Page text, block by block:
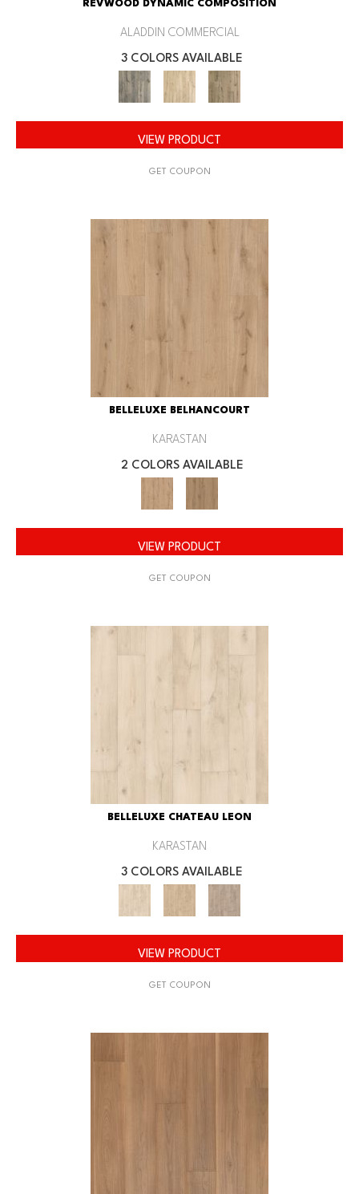
REVWOOD DYNAMIC COMPOSITION
ALADDIN COMMERCIAL
3 COLORS AVAILABLE
VIEW PRODUCT
GET COUPON
BELLELUXE BELHANCOURT
KARASTAN
2 COLORS AVAILABLE
VIEW PRODUCT
GET COUPON
BELLELUXE CHATEAU LEON
KARASTAN
3 COLORS AVAILABLE
VIEW PRODUCT
GET COUPON